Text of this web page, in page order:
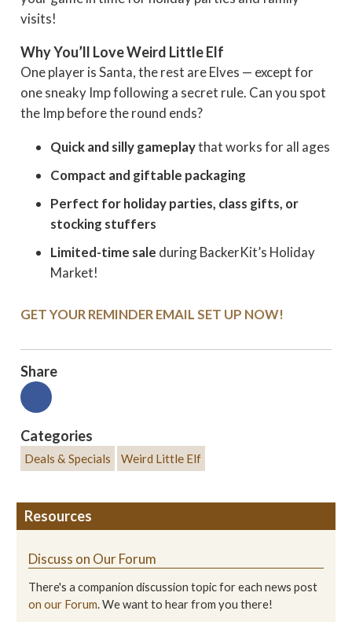
visits!
Why You’ll Love Weird Little Elf
One player is Santa, the rest are Elves — except for
one sneaky Imp following a secret rule. Can you spot
the Imp before the round ends?
Quick and silly gameplaythat works for all ages
Compact and giftable packaging
Perfect for holiday parties, class gifts, or
stocking stuffers
Limited-time sale during BackerKit’s Holiday
Market!
GET YOUR REMINDER EMAIL SET UP NOW!
Share
Categories
Deals & Specials Weird Little Elf
Resources
Discuss on Our Forum
There's a companion discussion topic for each news post
on our Forum. We want to hear from you there!